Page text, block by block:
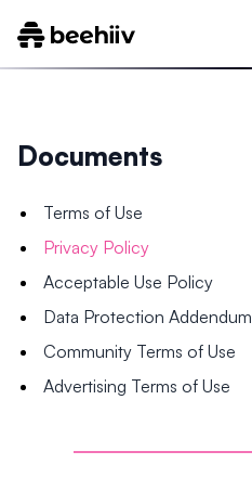
Documents
Terms of Use
Privacy Policy
Acceptable Use Policy
Data Protection Addendum
Community Terms of Use
Advertising Terms of Use